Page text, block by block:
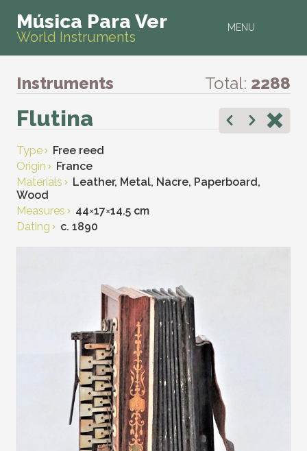
MENU
Música Para Ver
World Instruments
Instruments Total: 2288
Flutina
Type
Free reed
Origin
France
Materials
Leather, Metal, Nacre, Paperboard,
Wood
Measures
44×17×14.5 cm
Dating
c. 1890